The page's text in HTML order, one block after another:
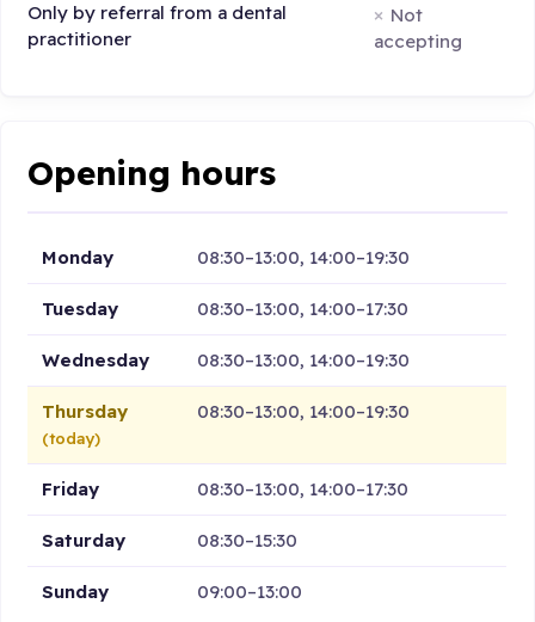
Only by referral from a dental
practitioner
Not
accepting
Opening hours
Monday 08:30–13:00, 14:00–19:30
Tuesday 08:30–13:00, 14:00–17:30
Wednesday 08:30–13:00, 14:00–19:30
Thursday
(today)
08:30–13:00, 14:00–19:30
Friday 08:30–13:00, 14:00–17:30
Saturday 08:30–15:30
Sunday 09:00–13:00